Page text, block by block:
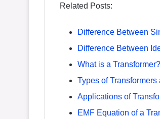
Related Posts:
Difference Between
Difference Between
What is a
Types of
Applications of
EMF Equation of a